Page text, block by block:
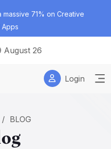
71% on Creative
Apps
August 26
Login
/ BLOG